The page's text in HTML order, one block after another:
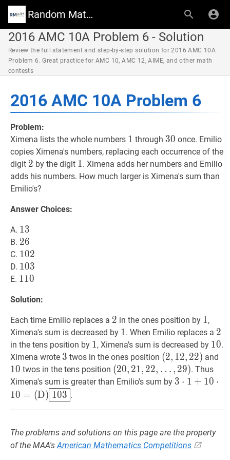
Random Math Wiki
2016 AMC 10A Problem 6 - Solution
Review the full statement and step-by-step solution for 2016 AMC 10A
Problem 6. Great practice for AMC 10, AMC 12, AIME, and other math
contests
2016 AMC 10A Problem 6
Problem:
Ximena lists the whole numbers 1 1
1 through 30 30
30 once. Emilio
copies Ximena's numbers, replacing each occurrence of the
digit 2 2
2 by the digit 11
1. Ximena adds her numbers and Emilio
adds his numbers. How much larger is Ximena's sum than
Emilio's?
Answer Choices:
A. 13
13
B. 26
26
C. 102
102
D. 103
103
E. 110
110
Solution:
Each time Emilio replaces a 2 2
2 in the ones position by 11
1,
Ximena's sum is decreased by 11
1. When Emilio replaces a 2
2
in the tens position by 11
1, Ximena's sum is decreased by 10
10.
Ximena wrote 3 3
3 twos in the ones position (2, 12,22)
(2,12,22)
(2, 12, 22) and
10 twos in the tens position (20, 21,22,
…,29)
(20, 21, 22, … , 29). Thus
Ximena's sum is greater than Emilio's sum by 3 1 +10⋅10
\cdot
10=
3 ⋅ 1 + 10 ⋅
10 = (D) 103 .
The problems and solutions on this page are the property
of the MAA'sAmerican Mathematics Competitions